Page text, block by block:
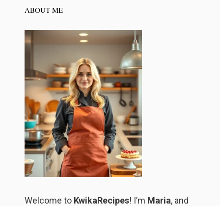
ABOUT ME
Welcome to KwikaRecipes! I’m Maria, and